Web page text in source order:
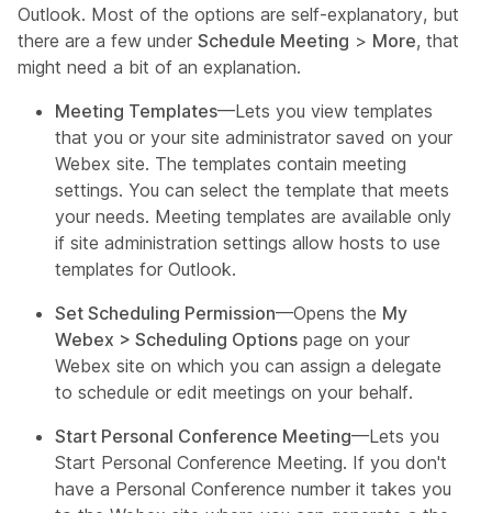
Outlook. Most of the options are self-explanatory, but
there are a few under Schedule Meeting > More, that
might need a bit of an explanation.
Meeting Templates—Lets you view templates
that you or your site administrator saved on your
Webex site. The templates contain meeting
settings. You can select the template that meets
your needs. Meeting templates are available only
if site administration settings allow hosts to use
templates for Outlook.
Set Scheduling Permission—Opens the My
Webex > Scheduling Options page on your
Webex site on which you can assign a delegate
to schedule or edit meetings on your behalf.
Start Personal Conference Meeting—Lets you
Start Personal Conference Meeting. If you don't
have a Personal Conference number it takes you